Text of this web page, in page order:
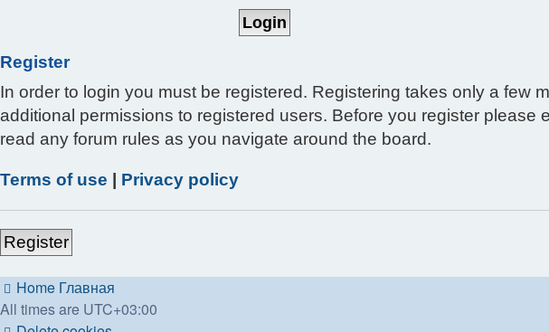
Register
In order to login you must be registered. Registering takes only a few
additional permissions to registered users. Before you register
read any forum rules as you navigate around the board.
Terms of use Privacy policy
Register
Home Главная
All times are UTC+03:00